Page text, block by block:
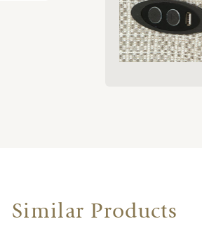
Similar Products